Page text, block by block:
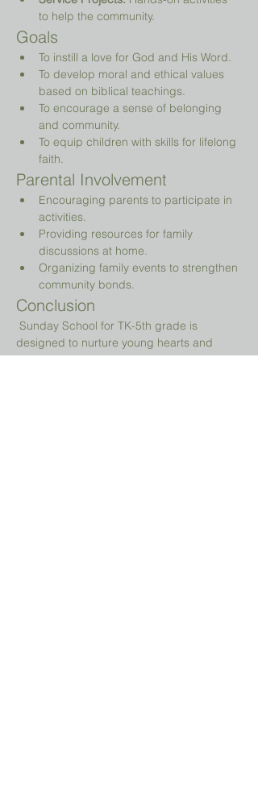
to help the community.
Goals
To instill a love for God and His Word.
To develop moral and ethical values
based on biblical teachings.
To encourage a sense of belonging
and community.
To equip children with skills for lifelong
faith.
Parental Involvement
Encouraging parents to participate in
activities.
Providing resources for family
discussions at home.
Organizing family events to strengthen
community bonds.
Conclusion
designed to nurture young hearts and
minds, guiding them on their spiritual